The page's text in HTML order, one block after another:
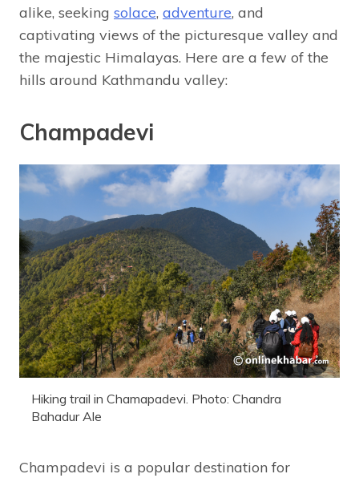
alike, seeking solace, adventure, and
captivating views of the picturesque valley and
the majestic Himalayas. Here are a few of the
hills around Kathmandu valley:
Champadevi
Hiking trail in Chamapadevi. Photo: Chandra
Bahadur Ale
Champadevi is a popular destination for